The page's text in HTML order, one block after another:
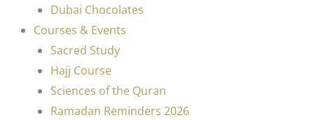
Dubai Chocolates
Courses & Events
Sacred Study
Hajj Course
Sciences of the Quran
Ramadan Reminders 2026